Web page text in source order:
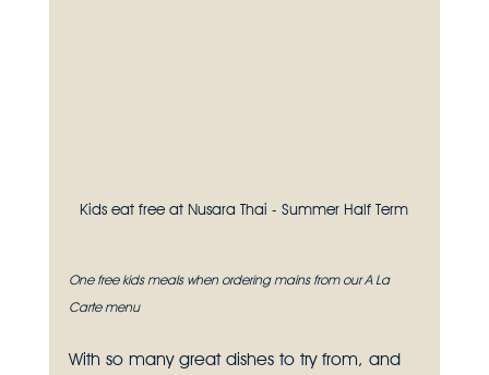
Kids eat free at Nusara Thai - Summer Half Term
One free kids meals when ordering mains from our A La
Carte menu
With so many great dishes to try from, and